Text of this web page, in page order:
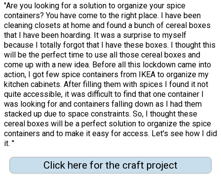
"Are you looking for a solution to organize your spice
containers? You have come to the right place. I have been
cleaning closets at home and found a bunch of cereal boxes
that I have been hoarding. It was a surprise to myself
because I totally forgot that I have these boxes. I thought this
will be the perfect time to use all those cereal boxes and
come up with a new idea. Before all this lockdown came into
action, I got few spice containers from IKEA to organize my
kitchen cabinets. After filling them with spices I found it not
quite accessible, it was difficult to find that one container I
was looking for and containers falling down as I had them
stacked up due to space constraints. So, I thought these
cereal boxes will be a perfect solution to organize the spice
containers and to make it easy for access. Let's see how I did
it. "
Click here for the craft project